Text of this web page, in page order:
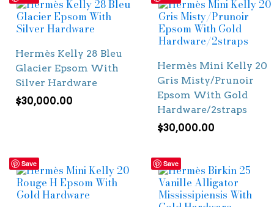
Hermès Kelly 28 Bleu
Glacier Epsom With
Silver Hardware
$30,000.00
Hermès Mini Kelly 20
Gris Misty/Prunoir
Epsom With Gold
Hardware/2straps
$30,000.00
Save Save